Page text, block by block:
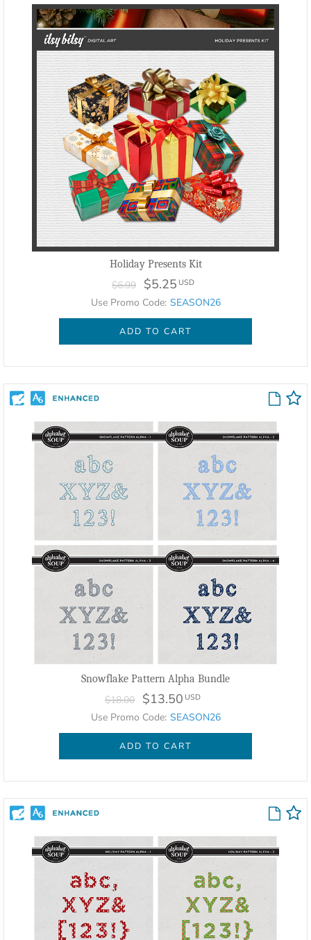
Holiday Presents Kit
$6.99 $5.25 USD
Use Promo Code: SEASON26
ADD TO CART
Snowflake Pattern Alpha Bundle
$18.00 $13.50 USD
Use Promo Code: SEASON26
ADD TO CART